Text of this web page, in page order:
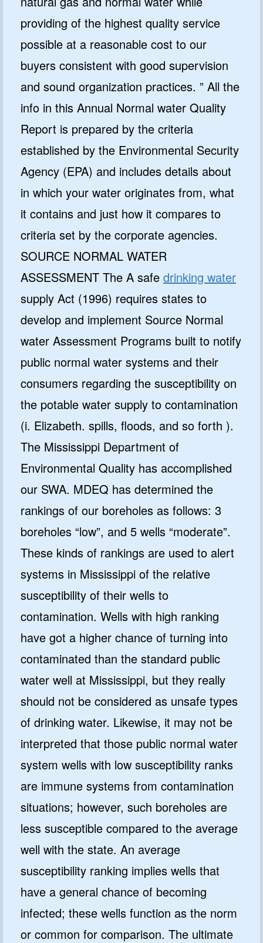
providing of the highest quality service
possible at a reasonable cost to our
buyers consistent with good supervision
and sound organization practices. ” All the
info in this Annual Normal water Quality
Report is prepared by the criteria
established by the Environmental Security
Agency (EPA) and includes details about
in which your water originates from, what
it contains and just how it compares to
criteria set by the corporate agencies.
SOURCE NORMAL WATER
ASSESSMENT The A safe drinking water
supply Act (1996) requires states to
develop and implement Source Normal
water Assessment Programs built to notify
public normal water systems and their
consumers regarding the susceptibility on
the potable water supply to contamination
(i. Elizabeth. spills, floods, and so forth ).
The Mississippi Department of
Environmental Quality has accomplished
our SWA. MDEQ has determined the
rankings of our boreholes as follows: 3
boreholes “low”, and 5 wells “moderate”.
These kinds of rankings are used to alert
systems in Mississippi of the relative
susceptibility of their wells to
contamination. Wells with high ranking
have got a higher chance of turning into
contaminated than the standard public
water well at Mississippi, but they really
should not be considered as unsafe types
of drinking water. Likewise, it may not be
interpreted that those public normal water
system wells with low susceptibility ranks
are immune systems from contamination
situations; however, such boreholes are
less susceptible compared to the average
well with the state. An average
susceptibility ranking implies wells that
have a general chance of becoming
infected; these wells function as the norm
or common for comparison. The ultimate